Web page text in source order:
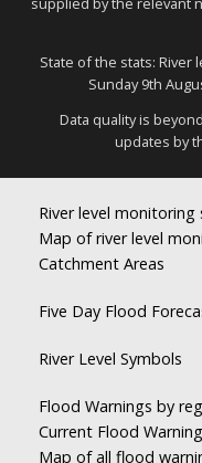
State of the stats: River
Sunday 9th
Data quality is
updates by
River level monitoring
Map of river level
Catchment Areas
Five Day Flood
River Level Symbols
Flood Warnings by
Current Flood
Map of all flood